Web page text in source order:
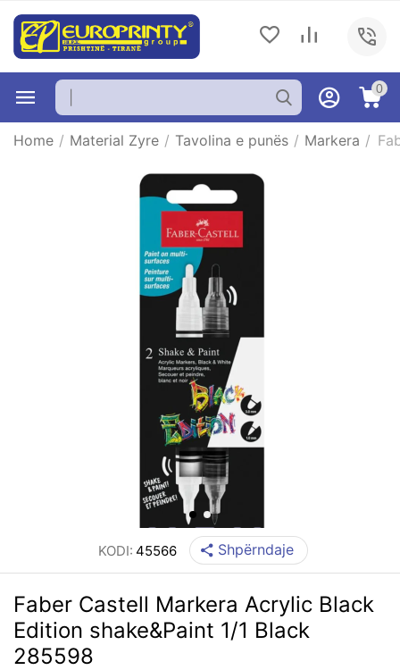
0
Home / Material Zyre / Tavolina e punës / Markera /
KODI: 45566 Shpërndaje
Faber Castell Markera Acrylic Black
Edition shake&Paint 1/1 Black
285598